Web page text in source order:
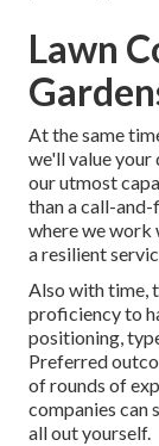
Lawn
At the same
we'll value your
our utmost
than a call-
where we work
a resilient
Also with time,
proficiency to
positioning,
Preferred
of rounds of
companies can
all out yourself.